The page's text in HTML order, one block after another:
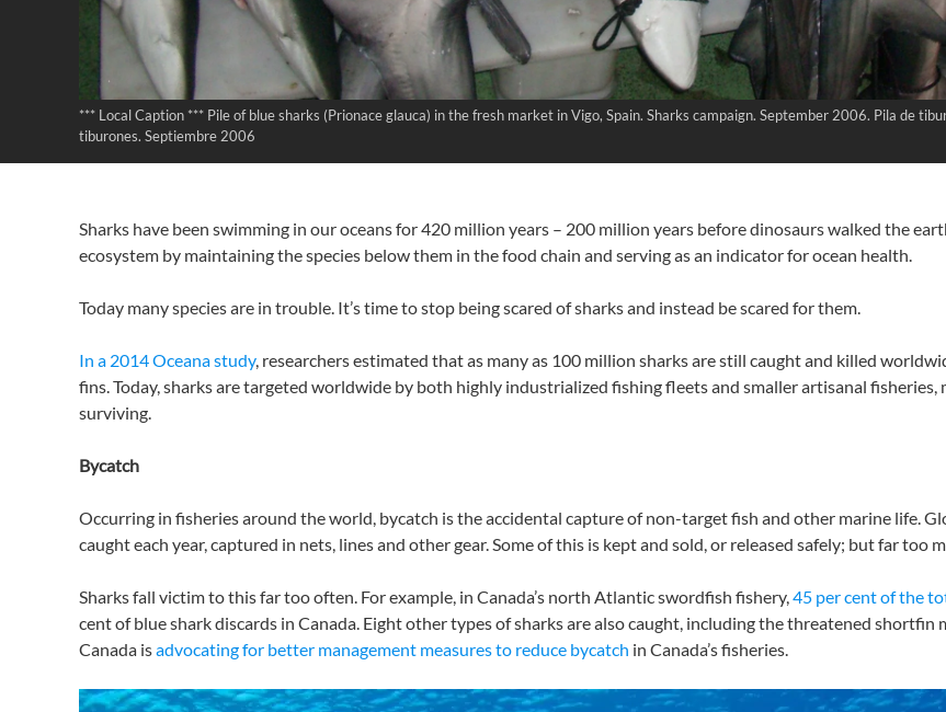
*** Local Caption *** Pile of blue sharks (Prionace glauca) in the fresh market in Vigo, Spain. Sharks campaign. September 2006. Pila de
tiburones. Septiembre 2006
Sharks have been swimming in our oceans for 420 million years – 200 million years before dinosaurs walked the
ecosystem by maintaining the species below them in the food chain and serving as an indicator for ocean health.
Today many species are in trouble. It’s time to stop being scared of sharks and instead be scared for them.
In a 2014 Oceana study, researchers estimated that as many as 100 million sharks are still caught and killed
fins. Today, sharks are targeted worldwide by both highly industrialized fishing fleets and smaller artisanal
surviving.
Bycatch
Occurring in fisheries around the world, bycatch is the accidental capture of non-target fish and other marine life.
caught each year, captured in nets, lines and other gear. Some of this is kept and sold, or released safely; but far too
Sharks fall victim to this far too often. For example, in Canada’s north Atlantic swordfish fishery,45 per cent of the
cent of blue shark discards in Canada. Eight other types of sharks are also caught, including the threatened shortfin
Canada isadvocating for better management measures to reduce bycatch in Canada’s fisheries.